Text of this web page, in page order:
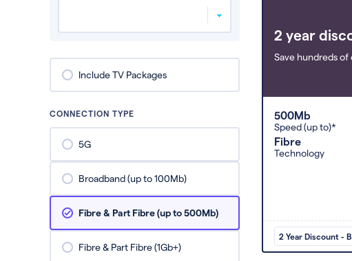
Include TV Packages
CONNECTION TYPE
5G
Broadband (up to 100Mb)
Fibre & Part Fibre (up to 500Mb)
Fibre & Part Fibre (1Gb+)
2 year
Save hundreds of
500Mb
Speed (up to)*
Fibre
Technology
2 Year Discount -